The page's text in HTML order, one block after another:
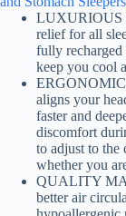
LUXURIOUS
relief for all
fully recharged
keep you cool
ERGONOMIC
aligns your
faster and
discomfort
to adjust to
whether you
QUALITY
better air